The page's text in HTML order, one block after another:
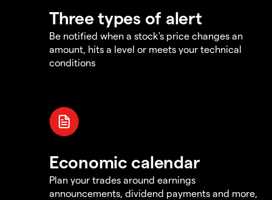
Three types of alert
Be notified when a stock's price changes an
amount, hits a level or meets your technical
conditions
Economic calendar
Plan your trades around earnings
announcements, dividend payments and more,